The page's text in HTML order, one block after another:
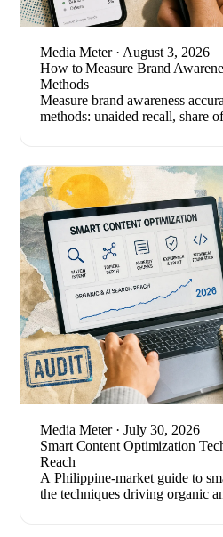
Media Meter· August 3, 2026
How to Measure Brand
Methods
Measure brand awareness
methods: unaided recall, share
Media Meter· July 30, 2026
Smart Content Optimization
Reach
A Philippine-market guide to
the techniques driving organic